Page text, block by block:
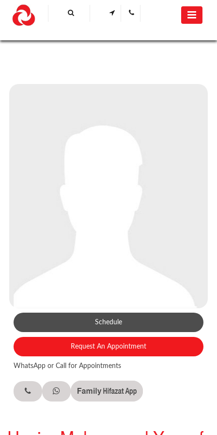
Schedule
Request An Appointment
WhatsApp or Call for Appointments